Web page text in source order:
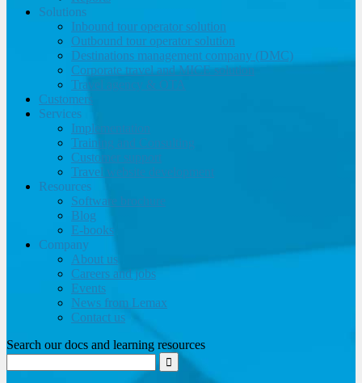
Solutions
Inbound tour operator solution
Outbound tour operator solution
Destinations management company (DMC)
Corporate travel and MICE solution
Travel agency & OTA
Customers
Services
Implementation
Training and Consulting
Customer support
Travel website development
Resources
Software brochure
Blog
E-books
Company
About us
Careers and jobs
Events
News from Lemax
Contact us
Search our docs and learning resources